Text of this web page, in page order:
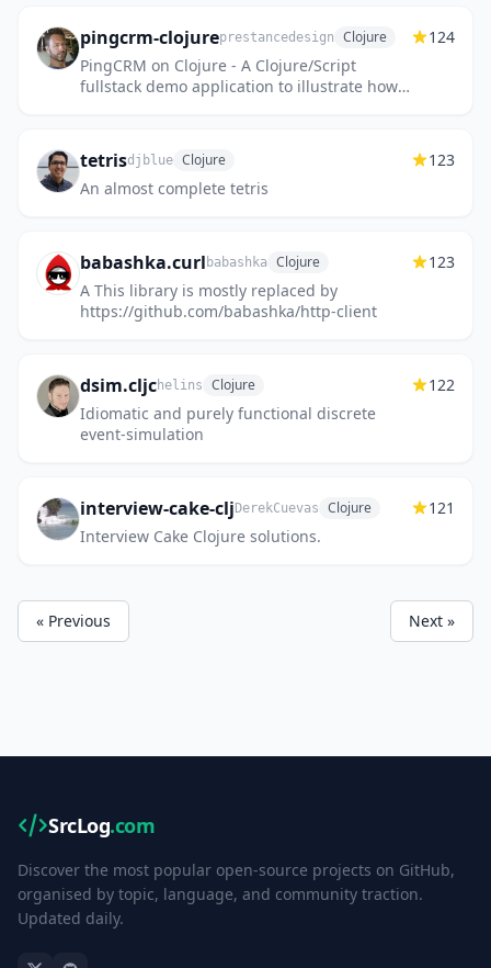
pingcrm-clojureprestancedesign Clojure
PingCRM on Clojure - A Clojure/Script
fullstack demo application to illustrate how
124
tetrisdjblue Clojure
An almost complete tetris
123
babashka.curl babashka Clojure
A This library is mostly replaced by
https://github.com/babashka/http-client
123
dsim.cljchelins Clojure
Idiomatic and purely functional discrete
event-simulation
122
interview-cake-clj DerekCuevas Clojure
Interview Cake Clojure solutions.
121
« Previous Next »
SrcLog.com
Discover the most popular open-source projects on GitHub,
organised by topic, language, and community traction.
Updated daily.